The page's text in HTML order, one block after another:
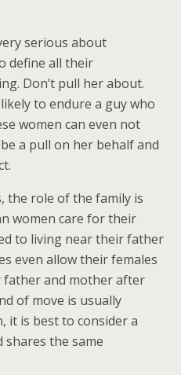
serious about
define all their
Don’t pull her about.
to endure a guy who
women can even not
a pull on her behalf and
the role of the family is
women care for their
to living near their father
even allow their females
and mother after
of move is usually
it is best to consider a
shares the same